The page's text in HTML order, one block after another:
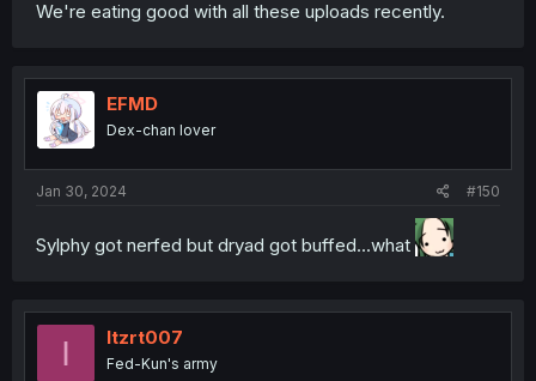
We're eating good with all these uploads recently.
EFMD
Dex-chan lover
Jan 30, 2024 #150
Sylphy got nerfed but dryad got buffed...what
I Itzrt007
Fed-Kun's army